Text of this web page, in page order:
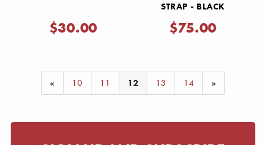
$30.00
STRAP - BLACK
$75.00
« 10 11 12 13 14 »